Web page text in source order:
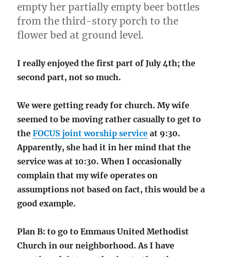
empty her partially empty beer bottles
from the third-story porch to the
flower bed at ground level.
I really enjoyed the first part of July 4th; the
second part, not so much.
We were getting ready for church. My wife
seemed to be moving rather casually to get to
theFOCUS joint worship service at 9:30.
Apparently, she had it in her mind that the
service was at 10:30. When I occasionally
complain that my wife operates on
assumptions not based on fact, this would be a
good example.
Plan B: to go to Emmaus United Methodist
Church in our neighborhood. As I have